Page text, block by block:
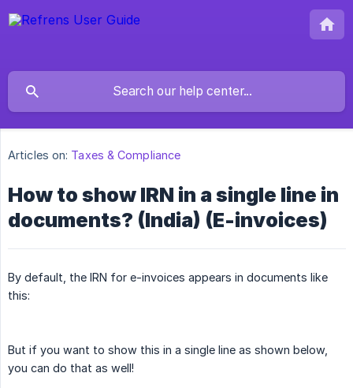
Articles on: Taxes & Compliance
How to show IRN in a single line in
documents? (India) (E-invoices)
By default, the IRN for e-invoices appears in documents like
this:
But if you want to show this in a single line as shown below,
you can do that as well!